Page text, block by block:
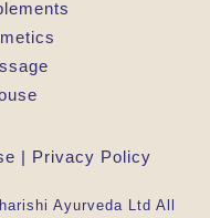
| Privacy Policy
Ayurveda Ltd All